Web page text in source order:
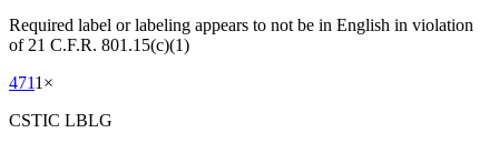
Required label or labeling appears to not be in English in violation
of 21 C.F.R. 801.15(c)(1)
4711 ×
CSTIC LBLG